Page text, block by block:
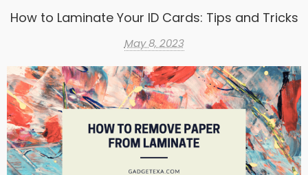
How to Laminate Your ID Cards: Tips and Tricks
May 8, 2023